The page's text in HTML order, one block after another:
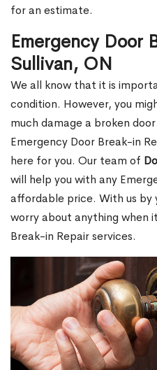
for an estimate.
Emergency Door
Sullivan, ON
We all know that it is
condition. However, you
much damage a broken
Emergency Door Break-in
here for you. Our team of
will help you with any
affordable price. With us by
worry about anything when
Break-in Repair services.